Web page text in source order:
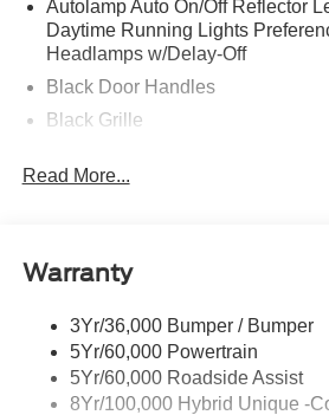
Autolamp Auto On/Off Reflector
Daytime Running Lights
Headlamps w/Delay-Off
Black Door Handles
Black Grille
Black Rear Step Bumper
Body-Colored Front Bumper w/
Cargo Lamp w/High Mount Stop
Deep Tinted Glass
Fixed Interval Wipers
Read More...
Warranty
3Yr/36,000 Bumper / Bumper
5Yr/60,000 Powertrain
5Yr/60,000 Roadside Assist
8Yr/100,000 Hybrid Unique -